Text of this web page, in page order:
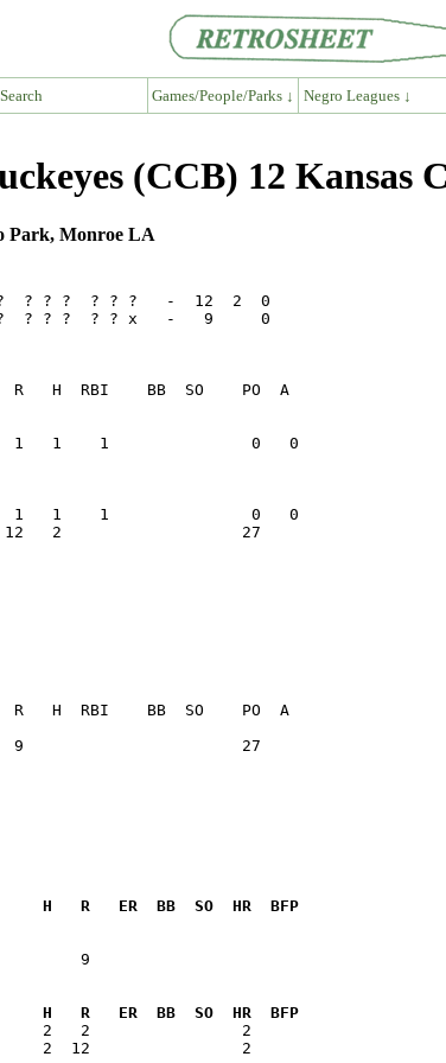
Search Games/People/Parks ↓ Negro Leagues ↓
(CCB) 12 Kansas
Park, Monroe LA
?  ? ? ?  ? ? ?   -  12  2  0
?  ? ? ?  ? ? x   -   9     0
12   2                   27
9                       27
H   R   ER  BB  SO  HR  BFP
9
H   R   ER  BB  SO  HR  BFP
2  12                2